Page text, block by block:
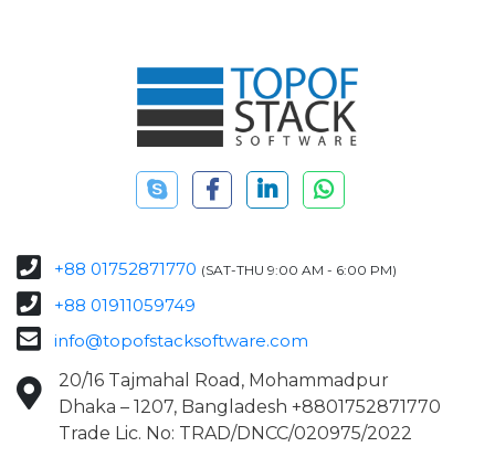
+88 01752871770 (SAT-THU 9:00 AM - 6:00 PM)
+88 01911059749
info@topofstacksoftware.com
20/16 Tajmahal Road, Mohammadpur
Dhaka – 1207, Bangladesh +8801752871770
Trade Lic. No: TRAD/DNCC/020975/2022